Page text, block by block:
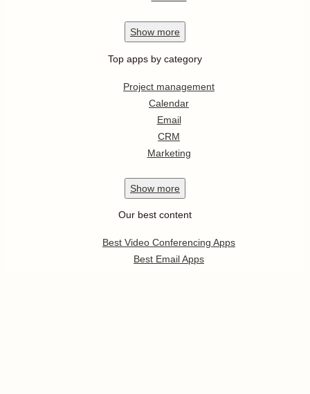
Show more
Top apps by category
Project management
Calendar
Email
CRM
Marketing
Show more
Our best content
Best Video Conferencing Apps
Best Email Apps